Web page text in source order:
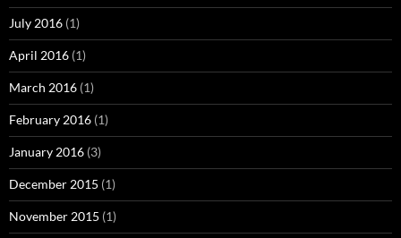
July 2016 (1)
April 2016 (1)
March 2016 (1)
February 2016 (1)
January 2016 (3)
December 2015 (1)
November 2015 (1)